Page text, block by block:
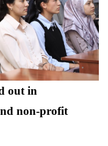
out in
non-profit